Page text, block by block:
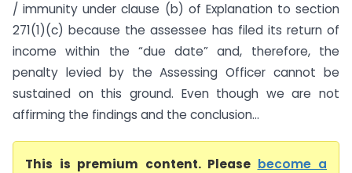
/ immunity under clause (b) of Explanation to section
271(1)(c) because the assessee has filed its return of
income within the “due date” and, therefore, the
penalty levied by the Assessing Officer cannot be
sustained on this ground. Even though we are not
affirming the findings and the conclusion...
This is premium content. Please become a